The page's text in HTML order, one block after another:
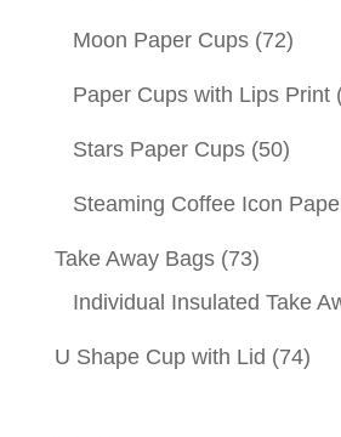
Moon Paper Cups (72)
Paper Cups with Lips Print
Stars Paper Cups (50)
Steaming Coffee Icon
Take Away Bags (73)
Individual Insulated Take
U Shape Cup with Lid (74)